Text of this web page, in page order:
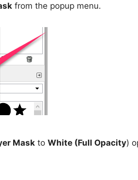
from the popup menu.
Mask to White (Full Opacity)